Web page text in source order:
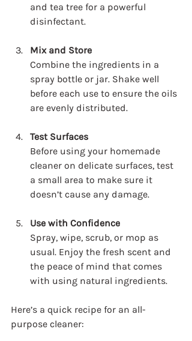
and tea tree for a powerful
disinfectant.
Mix and Store
Combine the ingredients in a
spray bottle or jar. Shake well
before each use to ensure the oils
are evenly distributed.
Test Surfaces
Before using your homemade
cleaner on delicate surfaces, test
a small area to make sure it
doesn’t cause any damage.
Use with Confidence
Spray, wipe, scrub, or mop as
usual. Enjoy the fresh scent and
the peace of mind that comes
with using natural ingredients.
Here’s a quick recipe for an all-
purpose cleaner: